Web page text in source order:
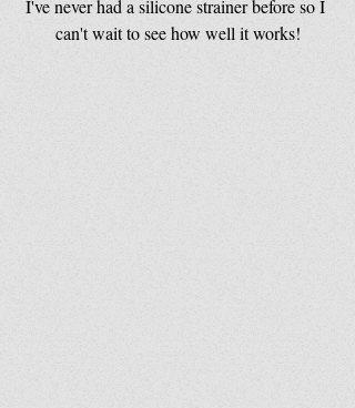
I've never had a silicone strainer before so I
can't wait to see how well it works!